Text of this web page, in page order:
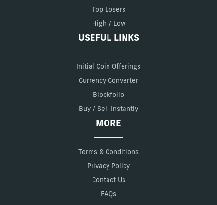
Top Losers
High / Low
USEFUL LINKS
Initial Coin Offerings
Currency Converter
Blockfolio
Buy / Sell Instantly
MORE
Terms & Conditions
Privacy Policy
Contact Us
FAQs